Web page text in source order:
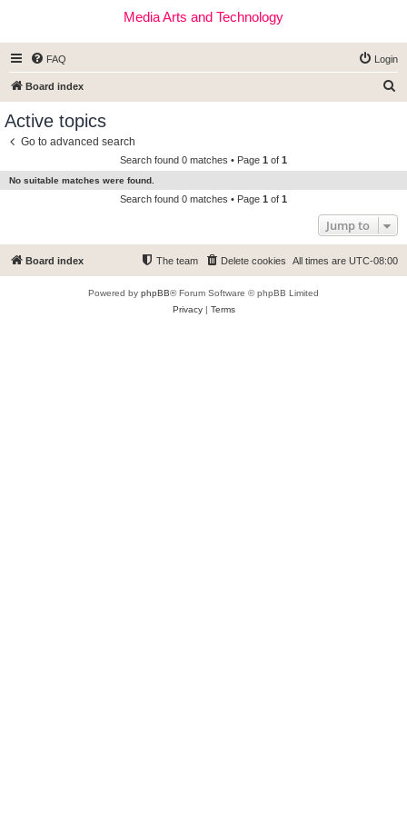
Media Arts and Technology
FAQ Login
Board index
c
Active topics
Go to advanced search
Search found 0 matches • Page 1 of 1
No suitable matches were found.
Search found 0 matches • Page 1 of 1
Jump to
Board index All times are UTC-08:00
Delete cookies
The team
Powered by phpBB® Forum Software © phpBB Limited
Privacy| Terms